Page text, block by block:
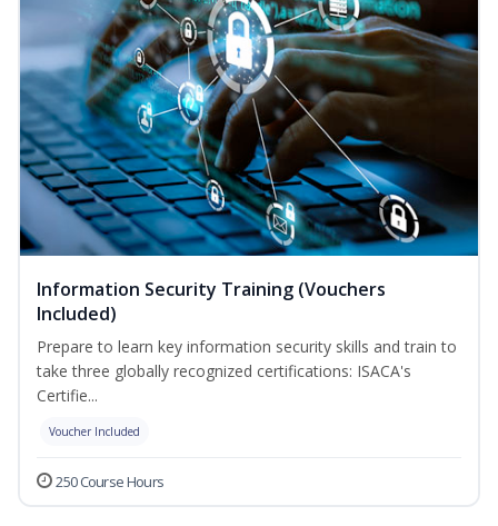
Information Security Training (Vouchers
Included)
Prepare to learn key information security skills and train to
take three globally recognized certifications: ISACA's
Certifie...
Voucher Included
250 Course Hours